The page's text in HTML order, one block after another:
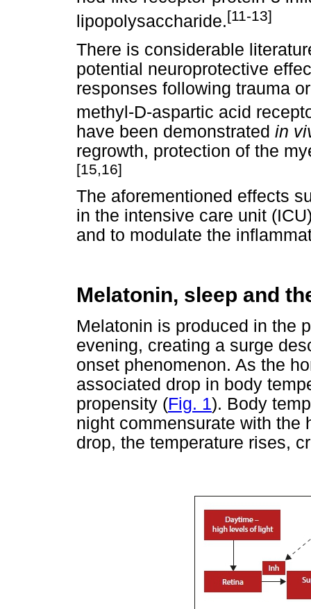
lipopolysaccharide.[11-13]
There is considerable
potential neuroprotective
responses following trauma
methyl-D-aspartic acid
have been demonstrated in
regrowth, protection of the
[15,16]
The aforementioned effects
in the intensive care unit
and to modulate the
Melatonin, sleep and
Melatonin is produced in the
evening, creating a surge
onset phenomenon. As the
associated drop in body
propensity (Fig. 1). Body
night commensurate with the
drop, the temperature rises,